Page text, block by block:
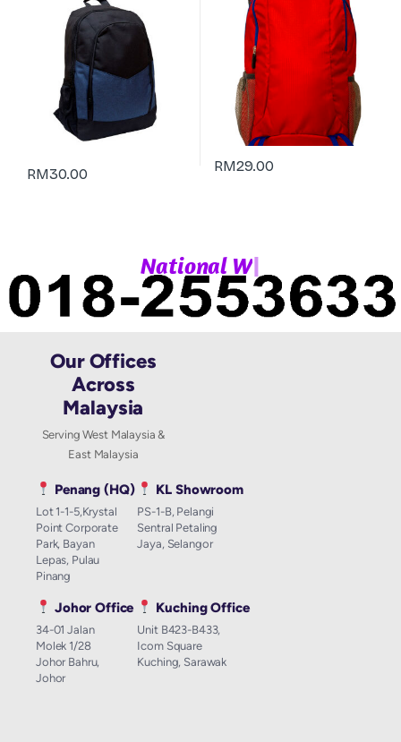
RM30.00 RM29.00
NationalWh|
Our Offices
Across
Malaysia
Serving West Malaysia &
East Malaysia
Penang (HQ)
Lot 1-1-5,Krystal
Point Corporate
Park, Bayan
Lepas, Pulau
Pinang
KL Showroom
PS-1-B, Pelangi
Sentral Petaling
Jaya, Selangor
Johor Office
34-01 Jalan
Molek 1/28
Johor Bahru,
Johor
Kuching Office
Unit B423-B433,
Icom Square
Kuching, Sarawak